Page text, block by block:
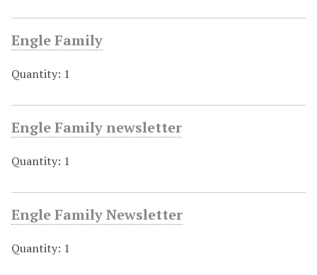
Engle Family
Quantity: 1
Engle Family newsletter
Quantity: 1
Engle Family Newsletter
Quantity: 1